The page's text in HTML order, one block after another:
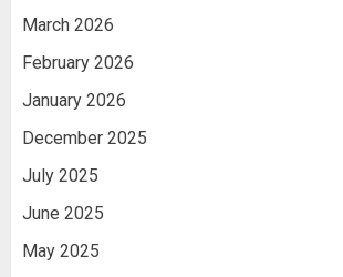
March 2026
February 2026
January 2026
December 2025
July 2025
June 2025
May 2025